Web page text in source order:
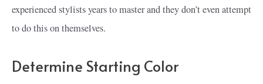
experienced stylists years to master and they don’t even attempt
to do this on themselves.
Determine Starting Color